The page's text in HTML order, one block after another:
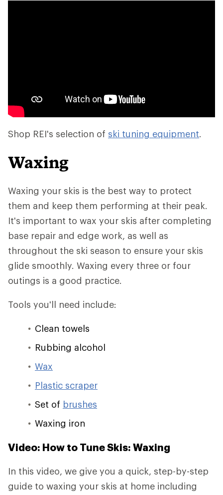
Shop REI's selection of ski tuning equipment.
Waxing
Waxing your skis is the best way to protect
them and keep them performing at their peak.
It's important to wax your skis after completing
base repair and edge work, as well as
throughout the ski season to ensure your skis
glide smoothly. Waxing every three or four
outings is a good practice.
Tools you'll need include:
Clean towels
Rubbing alcohol
Wax
Plastic scraper
Set of brushes
Waxing iron
Video: How to Tune Skis: Waxing
In this video, we give you a quick, step-by-step
guide to waxing your skis at home including